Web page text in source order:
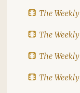
The
The
The
The